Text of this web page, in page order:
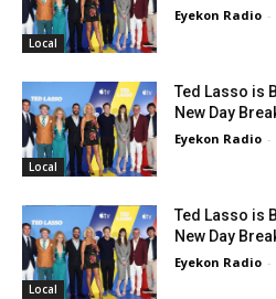
Local
Eyekon Radio -
Local
Ted Lasso is
New Day
Eyekon Radio -
Local
Ted Lasso is
New Day
Eyekon Radio -